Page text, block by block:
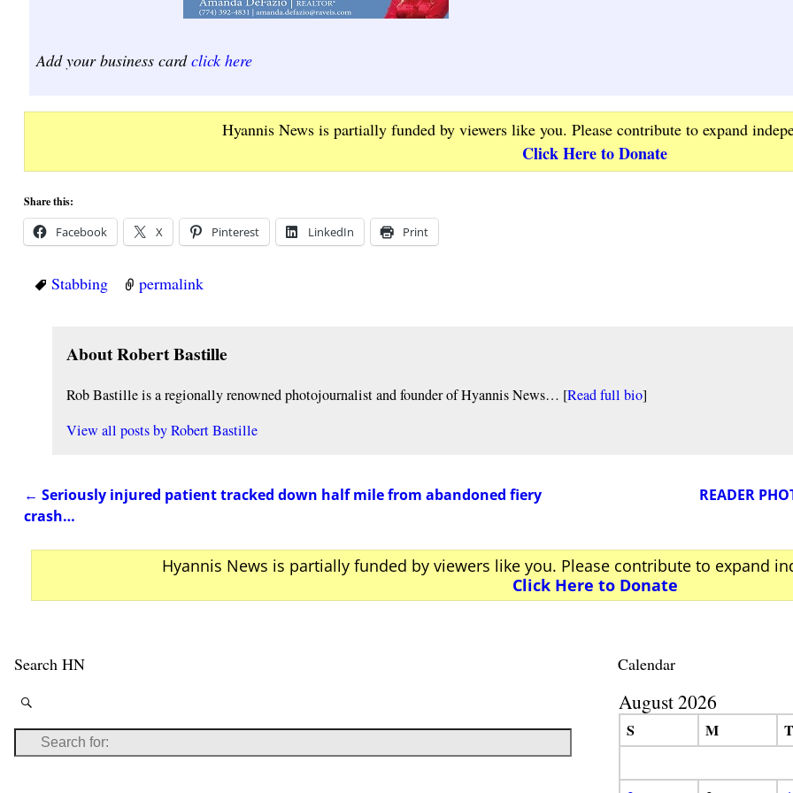
Add your business cardclick here
Hyannis News is partially funded by viewers like you. Please contribute to expand
Click Here to Donate
Share this:
Facebook X Pinterest LinkedIn Print
Stabbing permalink
About Robert Bastille
Rob Bastille is a regionally renowned photojournalist and founder of Hyannis News… [Read full bio]
View all posts byRobert Bastille
Post navigation
← Seriously injured patient tracked down half mile from abandoned fiery
crash…
READER
Hyannis News is partially funded by viewers like you. Please contribute to expand
Click Here to Donate
Search HN Calendar
August 2026
S M T